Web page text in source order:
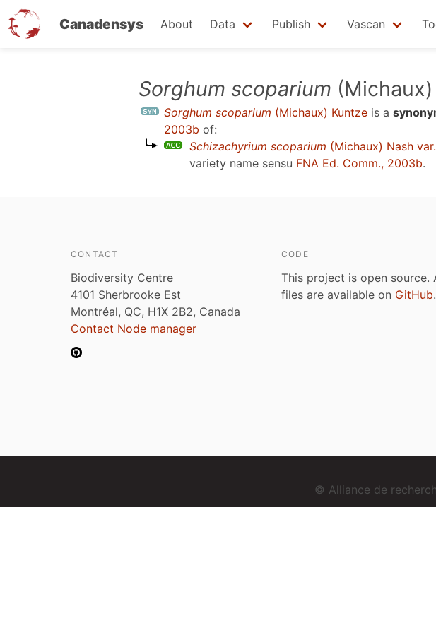
Canadensys About Data Publish Vascan
Sorghum scoparium
Sorghum scoparium (Michaux) Kuntze is a
2003b of:
Schizachyrium scoparium (Michaux) Nash var.
variety name sensu FNA Ed. Comm., 2003b.
CONTACT
Biodiversity Centre
4101 Sherbrooke Est
Montréal, QC, H1X 2B2, Canada
Contact Node manager
CODE
This project is open source.
files are available on GitHub.
© Alliance de